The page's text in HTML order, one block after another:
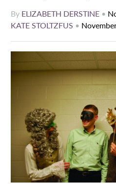
By ELIZABETH DERSTINE •
KATE STOLTZFUS •